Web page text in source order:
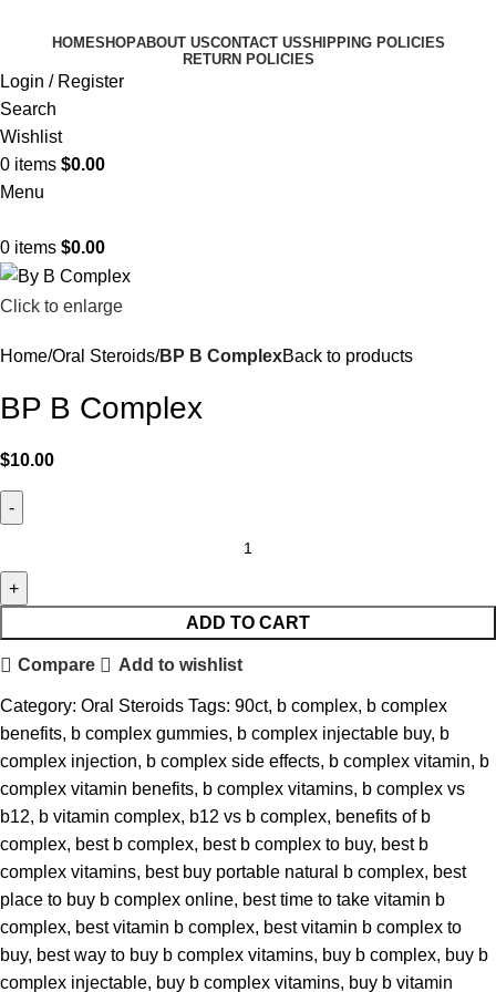
HOMESHOPABOUT USCONTACT USSHIPPING POLICIES
RETURN POLICIES
Login / Register
Search
Wishlist
0 items $0.00
Menu
0 items $0.00
Click to enlarge
Home Oral Steroids BP B ComplexBack to products
BP B Complex
$10.00
ADD TO CART
Compare Add to wishlist
Category: Oral Steroids Tags: 90ct, b complex, b complex
benefits, b complex gummies, b complex injectable buy, b
complex injection, b complex side effects, b complex vitamin, b
complex vitamin benefits, b complex vitamins, b complex vs
b12, b vitamin complex, b12 vs b complex, benefits of b
complex, best b complex, best b complex to buy, best b
complex vitamins, best buy portable natural b complex, best
place to buy b complex online, best time to take vitamin b
complex, best vitamin b complex, best vitamin b complex to
buy, best way to buy b complex vitamins, buy b complex, buy b
complex injectable, buy b complex vitamins, buy b vitamin